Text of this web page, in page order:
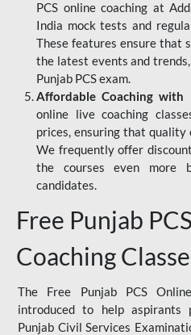
PCS online coaching at
India mock tests and
These features ensure that
the latest events and
Punjab PCS exam.
Affordable Coaching with
online live coaching
prices, ensuring that quality
We frequently offer
the courses even more
candidates.
Free Punjab
Coaching
The Free Punjab PCS
introduced to help
Punjab Civil Services